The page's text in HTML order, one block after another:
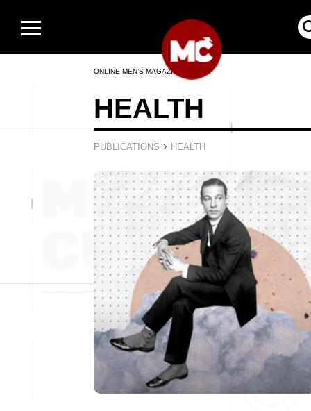
ONLINE MEN’S MAGAZINE
HEALTH
PUBLICATIONS › HEALTH